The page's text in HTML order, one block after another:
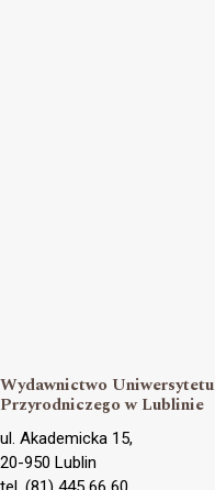
Wydawnictwo Uniwersytetu
Przyrodniczego w Lublinie
ul. Akademicka 15,
20-950 Lublin